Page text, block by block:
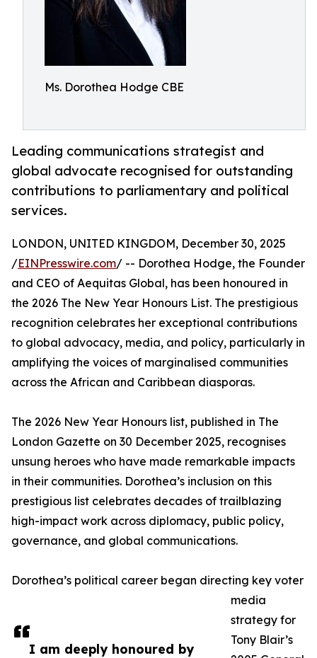
Ms. Dorothea Hodge CBE
Leading communications strategist and
global advocate recognised for outstanding
contributions to parliamentary and political
services.
I am deeply honoured by
LONDON, UNITED KINGDOM, December 30, 2025
/EINPresswire.com/ -- Dorothea Hodge, the Founder
and CEO of Aequitas Global, has been honoured in
the 2026 The New Year Honours List. The prestigious
recognition celebrates her exceptional contributions
to global advocacy, media, and policy, particularly in
amplifying the voices of marginalised communities
across the African and Caribbean diasporas.
The 2026 New Year Honours list, published in The
London Gazette on 30 December 2025, recognises
unsung heroes who have made remarkable impacts
in their communities. Dorothea’s inclusion on this
prestigious list celebrates decades of trailblazing
high-impact work across diplomacy, public policy,
governance, and global communications.
Dorothea’s political career began directing key voter
media
strategy for
Tony Blair’s